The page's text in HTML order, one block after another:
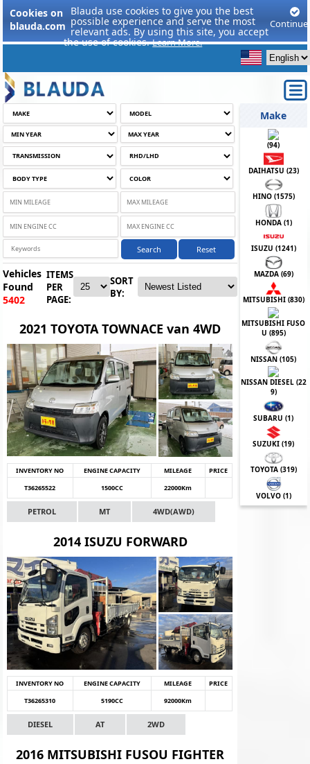
Cookies on
blauda.com
Blauda use cookies to give you the best
possible experience and serve the most
relevant ads. By using this site, you accept
the use of cookies.Learn More.
Continue
Search Reset
Vehicles
Found
5402
ITEMS
PER
PAGE:
SORT
BY:
2021 TOYOTA TOWNACE van 4WD
INVENTORY NO ENGINE CAPACITY MILEAGE
PRICE
T36265522
1500CC 22000Km
PETROL MT 4WD(AWD)
2014 ISUZU FORWARD
INVENTORY NO ENGINE CAPACITY MILEAGE
PRICE
T36265310
5190CC 92000Km
DIESEL AT 2WD
2016 MITSUBISHI FUSOU FIGHTER
Make
(94)
DAIHATSU (23)
HINO (1575)
HONDA (1)
ISUZU (1241)
MAZDA (69)
MITSUBISHI (830)
MITSUBISHI FUSO
U (895)
NISSAN (105)
NISSAN DIESEL (22
9)
SUBARU (1)
SUZUKI (19)
TOYOTA (319)
VOLVO (1)